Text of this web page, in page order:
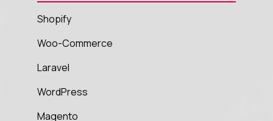
Shopify
Woo-Commerce
Laravel
WordPress
Magento